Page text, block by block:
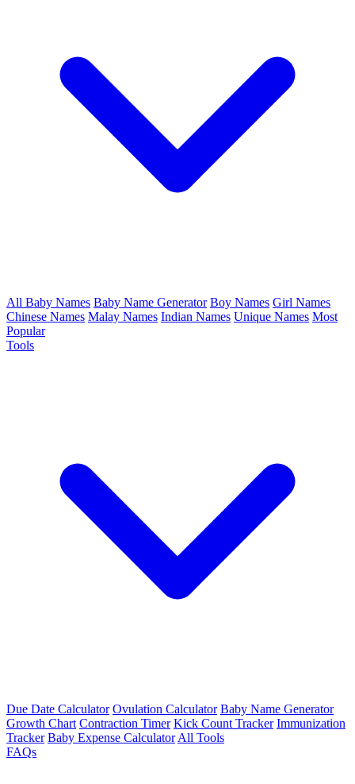
All Baby Names Baby Name Generator Boy Names Girl Names
Chinese Names Malay Names Indian Names Unique Names Most
Popular
Tools
Due Date Calculator Ovulation Calculator Baby Name Generator
Growth Chart Contraction Timer Kick Count Tracker Immunization
Tracker Baby Expense Calculator All Tools
FAQs